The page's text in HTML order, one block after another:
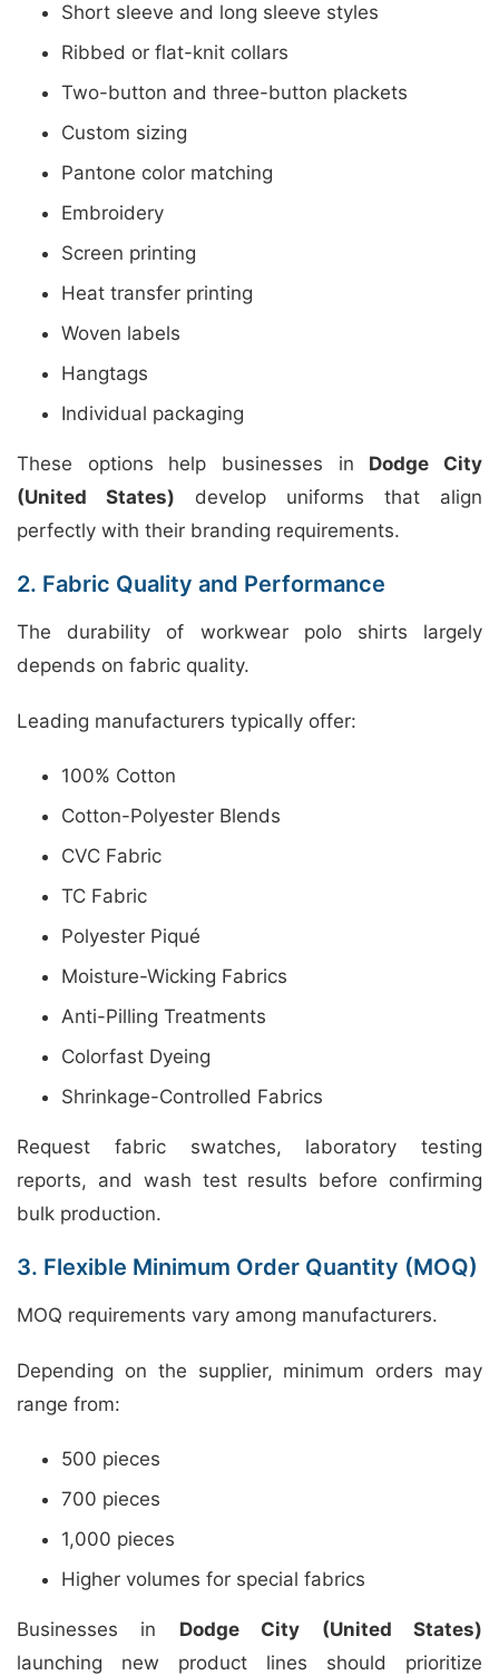
Short sleeve and long sleeve styles
Ribbed or flat-knit collars
Two-button and three-button plackets
Custom sizing
Pantone color matching
Embroidery
Screen printing
Heat transfer printing
Woven labels
Hangtags
Individual packaging
These options help businesses in Dodge City
(United States) develop uniforms that align
perfectly with their branding requirements.
2. Fabric Quality and Performance
The durability of workwear polo shirts largely
depends on fabric quality.
Leading manufacturers typically offer:
100% Cotton
Cotton-Polyester Blends
CVC Fabric
TC Fabric
Polyester Piqué
Moisture-Wicking Fabrics
Anti-Pilling Treatments
Colorfast Dyeing
Shrinkage-Controlled Fabrics
Request fabric swatches, laboratory testing
reports, and wash test results before confirming
bulk production.
3. Flexible Minimum Order Quantity (MOQ)
MOQ requirements vary among manufacturers.
Depending on the supplier, minimum orders may
range from:
500 pieces
700 pieces
1,000 pieces
Higher volumes for special fabrics
Businesses in Dodge City (United States)
launching new product lines should prioritize